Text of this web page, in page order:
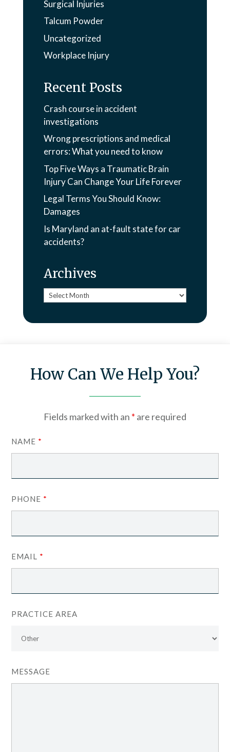
Surgical Injuries
Talcum Powder
Uncategorized
Workplace Injury
Recent Posts
Crash course in accident
investigations
Wrong prescriptions and medical
errors: What you need to know
Top Five Ways a Traumatic Brain
Injury Can Change Your Life Forever
Legal Terms You Should Know:
Damages
Is Maryland an at-fault state for car
accidents?
Archives
Archives
How Can We Help You?
Fields marked with an * are required
NAME *
PHONE *
EMAIL *
PRACTICE AREA
MESSAGE